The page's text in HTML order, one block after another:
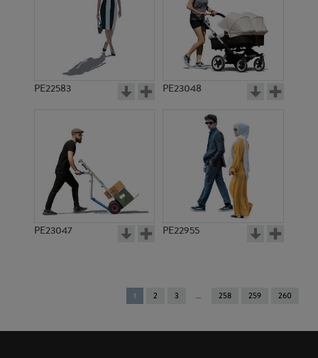
PE22583 PE23048
PE23047 PE22955
You're
on
1 2 3 258 259 260